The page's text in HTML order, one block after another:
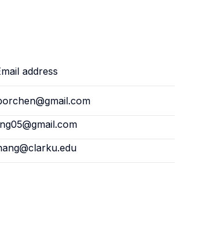
address